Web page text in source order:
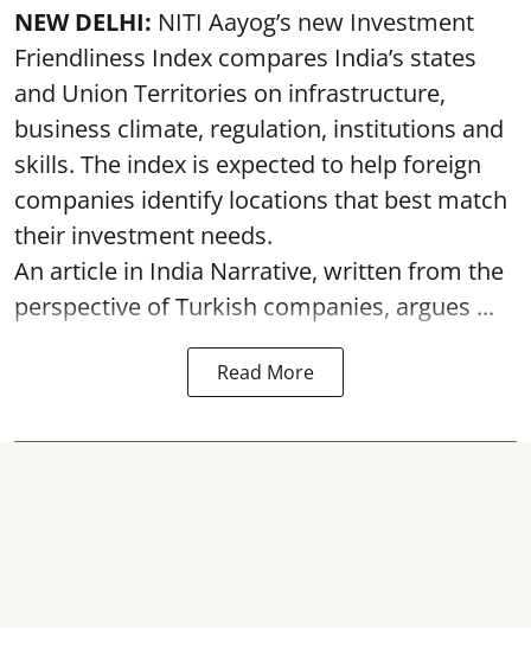
NEW DELHI: NITI Aayog’s new Investment
Friendliness Index compares India’s states
and Union Territories on infrastructure,
business climate, regulation, institutions and
skills. The index is expected to help foreign
companies identify locations that best match
their investment needs.
An article in India Narrative, written from the
perspective of Turkish companies, argues ...
Read More